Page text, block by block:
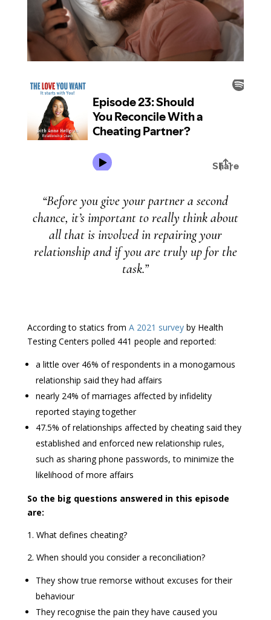
“Before you give your partner a second
chance, it’s important to really think about
all that is involved in repairing your
relationship and if you are truly up for the
task.”
According to statics from A 2021 surveyby Health
Testing Centers polled 441 people and reported:
a little over 46% of respondents in a monogamous
relationship said they had affairs
nearly 24% of marriages affected by infidelity
reported staying together
47.5% of relationships affected by cheating said they
established and enforced new relationship rules,
such as sharing phone passwords, to minimize the
likelihood of more affairs
So the big questions answered in this episode
are:
1. What defines cheating?
2. When should you consider a reconciliation?
They show true remorse without excuses for their
behaviour
They recognise the pain they have caused you